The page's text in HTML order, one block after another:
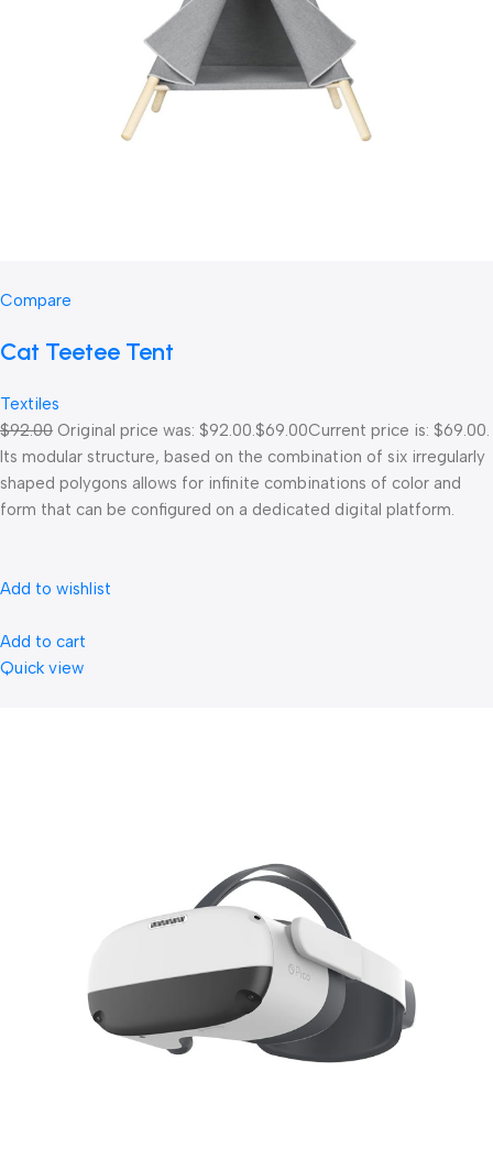
Compare
Cat Teetee Tent
Textiles
$92.00 Original price was: $92.00.$69.00Current price is: $69.00.
Its modular structure, based on the combination of six irregularly
shaped polygons allows for infinite combinations of color and
form that can be configured on a dedicated digital platform.‎
Add to wishlist
Add to cart
Quick view